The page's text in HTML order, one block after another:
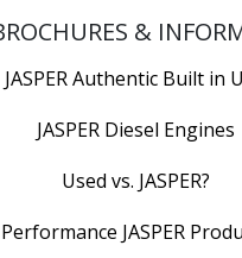
&
JASPER Authentic Built in
JASPER Diesel Engines
Used vs. JASPER?
Performance JASPER